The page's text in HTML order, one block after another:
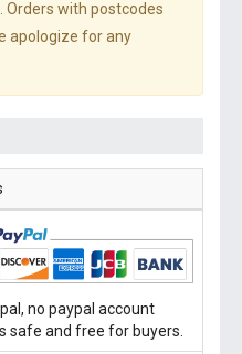
Orders with postcodes
apologize for any
no paypal account
safe and free for buyers.